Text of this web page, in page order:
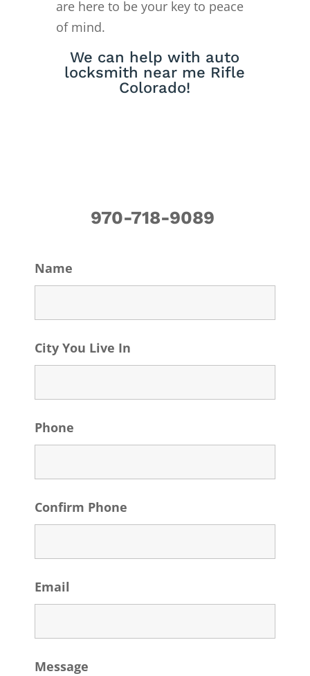
are here to be your key to peace
of mind.
We can help with auto
locksmith near me Rifle
Colorado!
970-718-9089
Name
City You Live In
Phone
Confirm Phone
Email
Message